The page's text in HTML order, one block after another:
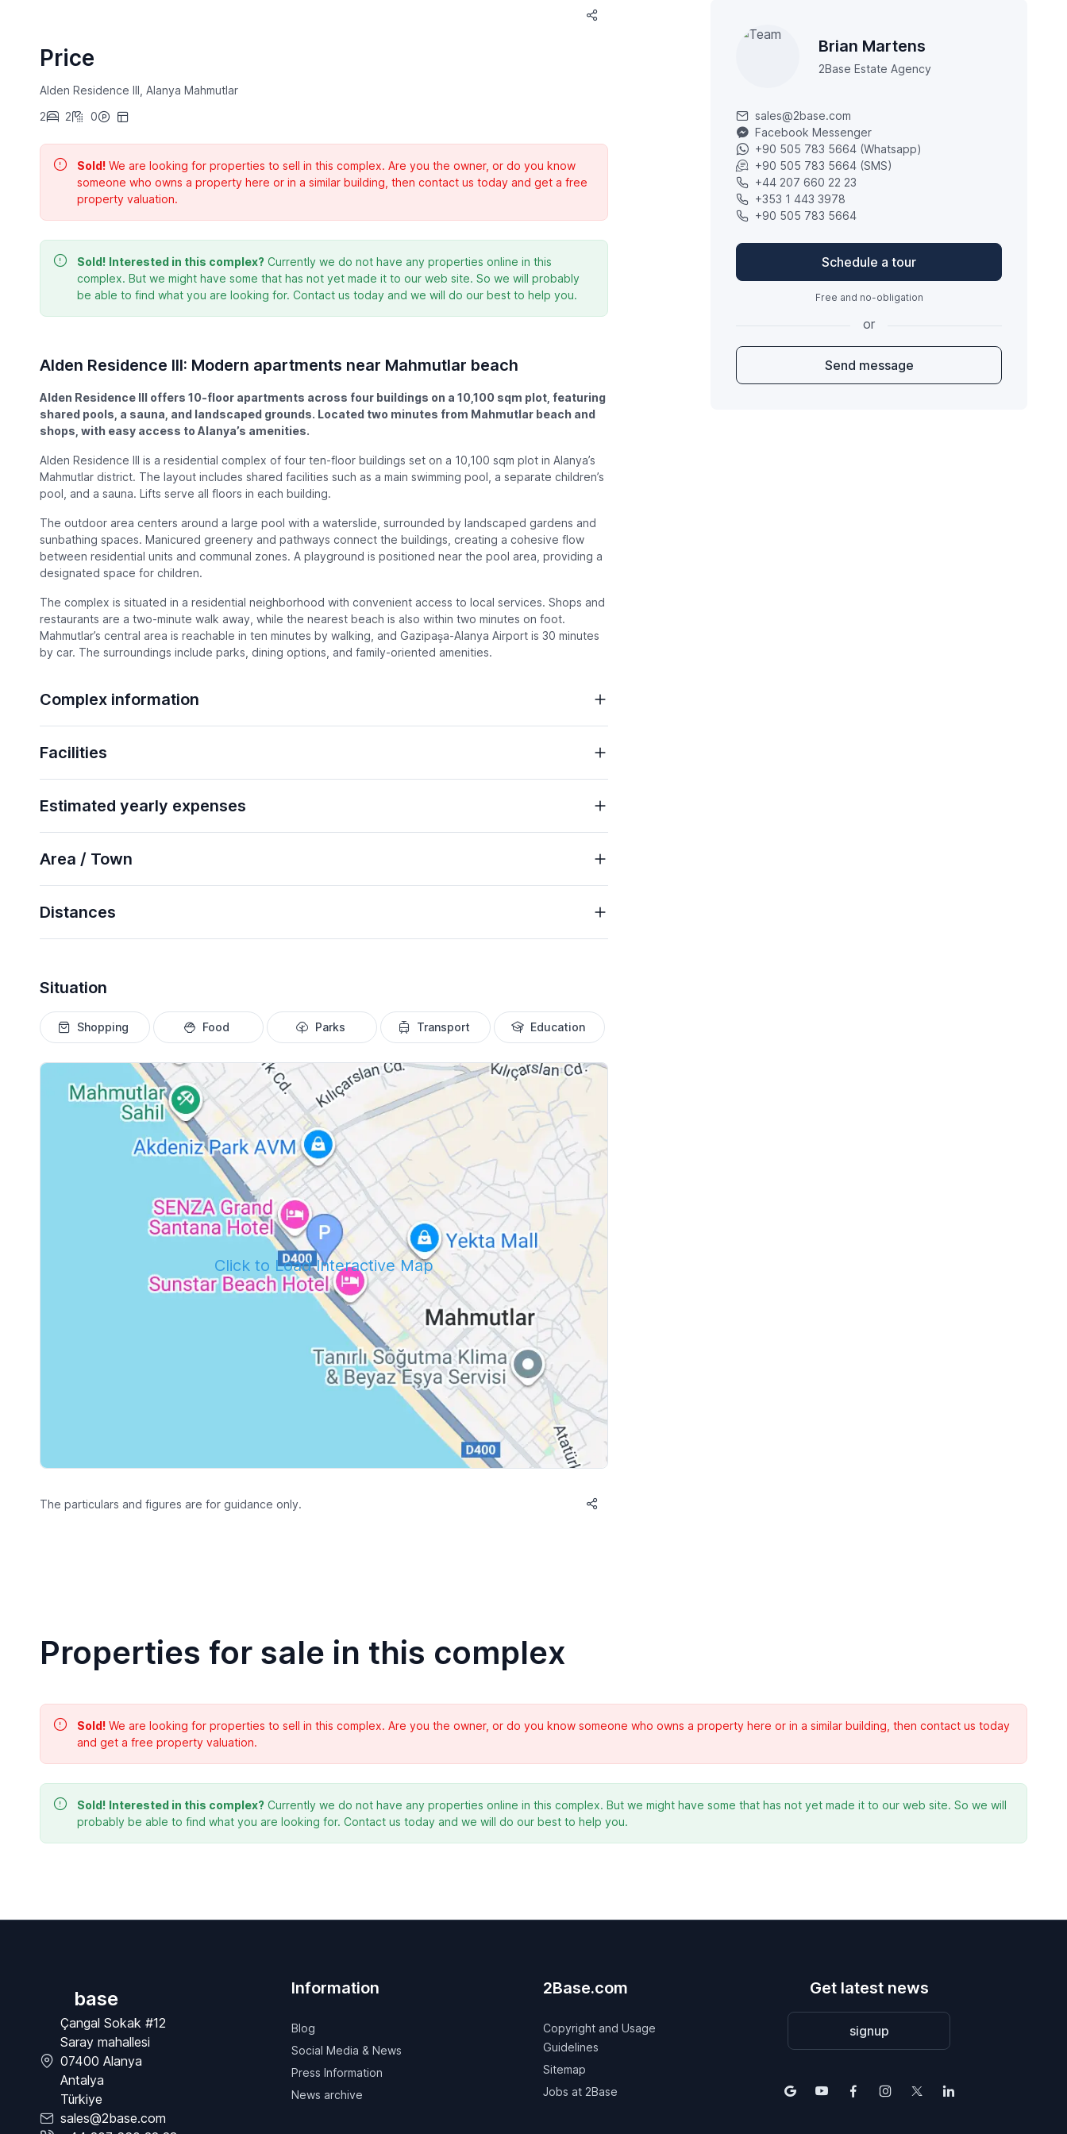
Price
Alden Residence III, Alanya Mahmutlar
2
2 0
Sold!We are looking for properties to sell in this complex. Are you the owner, or do you know
someone who owns a property here or in a similar building, then contact us today and get a free
property valuation.
Sold! Interested in this complex? Currently we do not have any properties online in this
complex. But we might have some that has not yet made it to our web site. So we will probably
be able to find what you are looking for. Contact us today and we will do our best to help you.
Alden Residence III: Modern apartments near Mahmutlar beach
Alden Residence III offers 10-floor apartments across four buildings on a 10,100 sqm plot, featuring
shared pools, a sauna, and landscaped grounds. Located two minutes from Mahmutlar beach and
shops, with easy access to Alanya’s amenities.
Alden Residence III is a residential complex of four ten-floor buildings set on a 10,100 sqm plot in Alanya’s
Mahmutlar district. The layout includes shared facilities such as a main swimming pool, a separate children’s
pool, and a sauna. Lifts serve all floors in each building.
The outdoor area centers around a large pool with a waterslide, surrounded by landscaped gardens and
sunbathing spaces. Manicured greenery and pathways connect the buildings, creating a cohesive flow
between residential units and communal zones. A playground is positioned near the pool area, providing a
designated space for children.
The complex is situated in a residential neighborhood with convenient access to local services. Shops and
restaurants are a two-minute walk away, while the nearest beach is also within two minutes on foot.
Mahmutlar’s central area is reachable in ten minutes by walking, and Gazipaşa-Alanya Airport is 30 minutes
by car. The surroundings include parks, dining options, and family-oriented amenities.
Complex information
Facilities
Estimated yearly expenses
Area / Town
Distances
Situation
Shopping Food Parks Transport Education
Click to Load Interactive Map
The particulars and figures are for guidance only.
Brian Martens
2Base Estate Agency
sales@2base.com
Facebook Messenger
+90 505 783 5664 (Whatsapp)
+90 505 783 5664 (SMS)
+44 207 660 22 23
+353 1 443 3978
+90 505 783 5664
Schedule a tour
Free and no-obligation
or
Send message
Properties for sale in this complex
Sold!We are looking for properties to sell in this complex. Are you the owner, or do you know someone who owns a property here or in a similar building, then contact us today
and get a free property valuation.
Sold! Interested in this complex? Currently we do not have any properties online in this complex. But we might have some that has not yet made it to our web site. So we will
probably be able to find what you are looking for. Contact us today and we will do our best to help you.
base
Çangal Sokak #12
Saray mahallesi
07400 Alanya
Antalya
Türkiye
sales@2base.com
Information
Blog
Social Media & News
Press Information
News archive
2Base.com
Copyright and Usage
Guidelines
Sitemap
Jobs at 2Base
Get latest news
signup